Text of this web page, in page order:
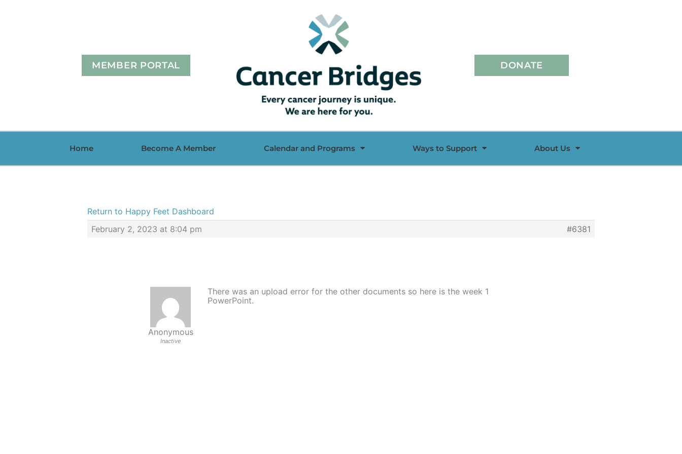
MEMBER PORTAL DONATE
Home Become A Member Calendar and Programs Ways to Support About Us
Return to Happy Feet Dashboard
February 2, 2023 at 8:04 pm
#6381
Anonymous
Inactive
There was an upload error for the other documents so here is the week 1
PowerPoint.